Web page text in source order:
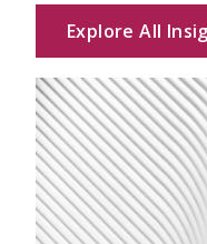
Explore All